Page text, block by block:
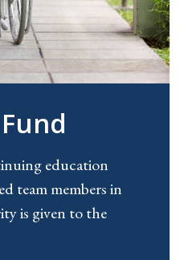
education
team members in
is given to the